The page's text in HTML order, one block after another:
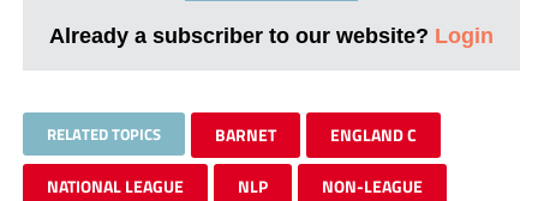
Already a subscriber to our website? Login
RELATED TOPICS BARNET ENGLAND C
NATIONAL LEAGUE NLP NON-LEAGUE